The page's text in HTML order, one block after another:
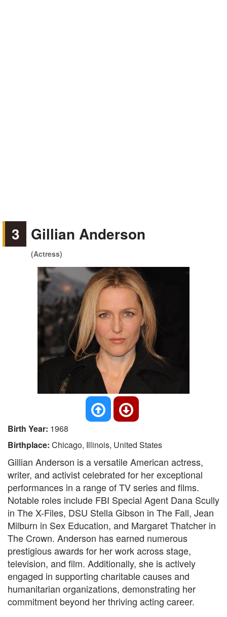
3 Gillian Anderson
(Actress)
Birth Year: 1968
Birthplace: Chicago, Illinois, United States
Gillian Anderson is a versatile American actress,
writer, and activist celebrated for her exceptional
performances in a range of TV series and films.
Notable roles include FBI Special Agent Dana Scully
in The X-Files, DSU Stella Gibson in The Fall, Jean
Milburn in Sex Education, and Margaret Thatcher in
The Crown. Anderson has earned numerous
prestigious awards for her work across stage,
television, and film. Additionally, she is actively
engaged in supporting charitable causes and
humanitarian organizations, demonstrating her
commitment beyond her thriving acting career.